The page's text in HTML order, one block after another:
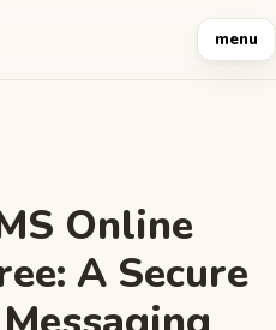
menu
Online
A Secure